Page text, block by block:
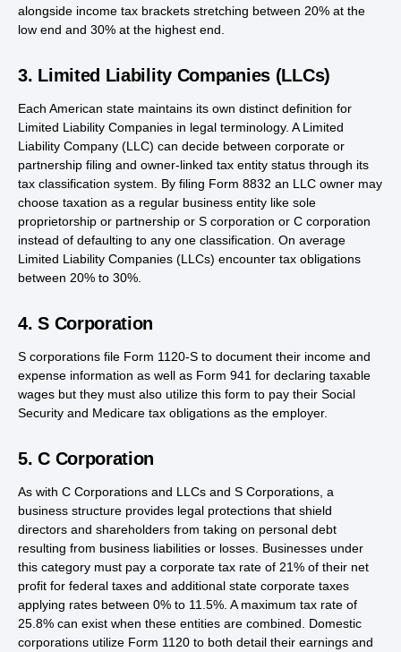
alongside income tax brackets stretching between 20% at the
low end and 30% at the highest end.
3. Limited Liability Companies (LLCs)
Each American state maintains its own distinct definition for
Limited Liability Companies in legal terminology. A Limited
Liability Company (LLC) can decide between corporate or
partnership filing and owner-linked tax entity status through its
tax classification system. By filing Form 8832 an LLC owner may
choose taxation as a regular business entity like sole
proprietorship or partnership or S corporation or C corporation
instead of defaulting to any one classification. On average
Limited Liability Companies (LLCs) encounter tax obligations
between 20% to 30%.
4. S Corporation
S corporations file Form 1120-S to document their income and
expense information as well as Form 941 for declaring taxable
wages but they must also utilize this form to pay their Social
Security and Medicare tax obligations as the employer.
5. C Corporation
As with C Corporations and LLCs and S Corporations, a
business structure provides legal protections that shield
directors and shareholders from taking on personal debt
resulting from business liabilities or losses. Businesses under
this category must pay a corporate tax rate of 21% of their net
profit for federal taxes and additional state corporate taxes
applying rates between 0% to 11.5%. A maximum tax rate of
25.8% can exist when these entities are combined. Domestic
corporations utilize Form 1120 to both detail their earnings and